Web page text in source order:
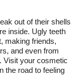
out of their shells
inside. Ugly teeth
making friends,
and even from
Visit your cosmetic
the road to feeling